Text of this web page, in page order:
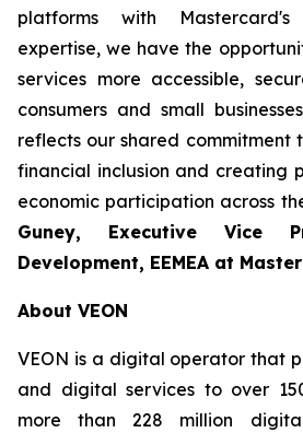
platforms with
expertise, we have the
services more accessible,
consumers and small
reflects our shared
financial inclusion and creating
economic participation across
Guney, Executive Vice
Development, EEMEA at
About VEON
VEON is a digital operator that
and digital services to over
more than 228 million